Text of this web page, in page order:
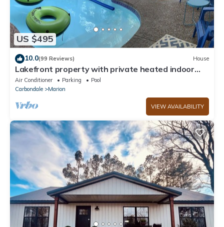
US $495
10.0(99 Reviews) House
Lakefront property with private heated indoor
pool and hot tub!
Air Conditioner Parking
Pool
Carbondale
Marion
VIEW AVAILABILITY